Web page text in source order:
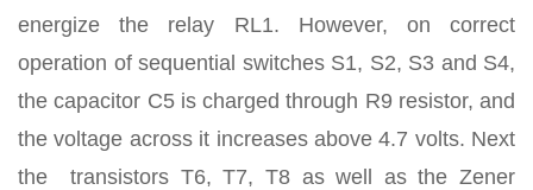
energize the relay RL1. However, on correct
operation of sequential switches S1, S2, S3 and S4,
the capacitor C5 is charged through R9 resistor, and
the voltage across it increases above 4.7 volts. Next
the transistors T6, T7, T8 as well as the Zener